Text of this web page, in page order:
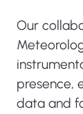
Our
presence,
data and